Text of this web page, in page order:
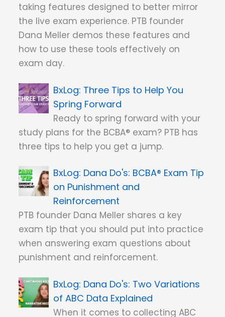
taking features designed to better mirror
the live exam experience. PTB founder
Dana Meller demos these features and
how to use these tools effectively on
exam day.
Three Tips to Help You
Spring Forward
Ready to spring forward with your
study plans for the BCBA® exam? PTB has
three tips to help you get a jump.
Dana Do's: BCBA® Exam Tip
on Punishment and
Reinforcement
PTB founder Dana Meller shares a key
exam tip that you should put into practice
when answering exam questions about
punishment and reinforcement.
Dana Do's: Two Variations
of ABC Data Explained
When it comes to collecting ABC